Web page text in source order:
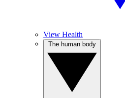
View Health